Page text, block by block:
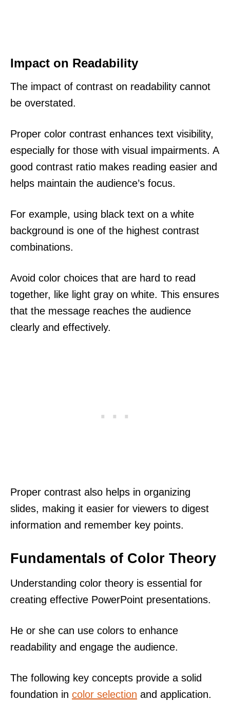
Impact on Readability
The impact of contrast on readability cannot
be overstated.
Proper color contrast enhances text visibility,
especially for those with visual impairments. A
good contrast ratio makes reading easier and
helps maintain the audience’s focus.
For example, using black text on a white
background is one of the highest contrast
combinations.
Avoid color choices that are hard to read
together, like light gray on white. This ensures
that the message reaches the audience
clearly and effectively.
Proper contrast also helps in organizing
slides, making it easier for viewers to digest
information and remember key points.
Fundamentals of Color Theory
Understanding color theory is essential for
creating effective PowerPoint presentations.
He or she can use colors to enhance
readability and engage the audience.
The following key concepts provide a solid
foundation in color selection and application.